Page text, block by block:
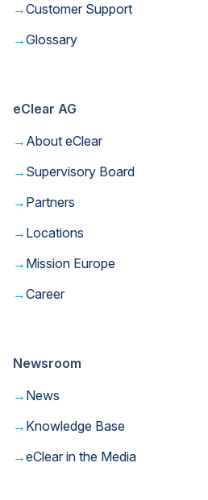
→Customer Support
→Glossary
eClear AG
→ About eClear
→ Supervisory Board
→ Partners
→ Locations
→ Mission Europe
→Career
Newsroom
→ News
→ Knowledge Base
→eClear in the Media